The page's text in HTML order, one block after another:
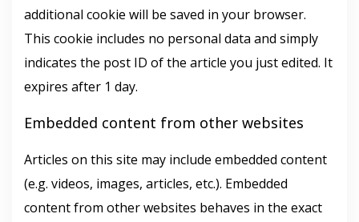
additional cookie will be saved in your browser.
This cookie includes no personal data and simply
indicates the post ID of the article you just edited. It
expires after 1 day.
Embedded content from other websites
Articles on this site may include embedded content
(e.g. videos, images, articles, etc.). Embedded
content from other websites behaves in the exact